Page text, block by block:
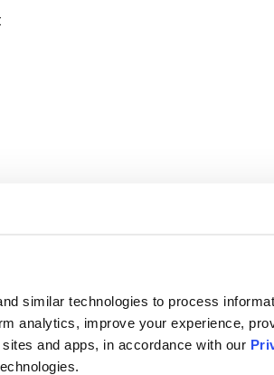
similar technologies to process
analytics, improve your experience,
and apps, in accordance with our